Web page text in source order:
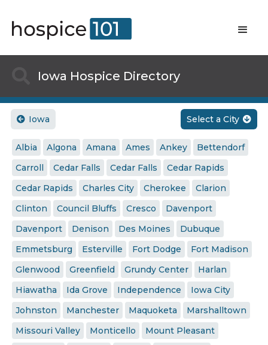
Iowa Hospice Directory
 Iowa Select a City 
Albia Algona Amana Ames Ankey
Bettendorf
Carroll
Cedar Falls Cedar Falls
Cedar Rapids
Cedar Rapids
Charles City Cherokee
Clarion
Clinton
Council Bluffs Cresco
Davenport
Davenport
Denison Des Moines
Dubuque
Emmetsburg
Esterville Fort Dodge
Fort Madison
Glenwood
Greenfield Grundy Center
Harlan
Hiawatha
Ida Grove Independence
Iowa City
Johnston
Manchester Maquoketa
Marshalltown
Missouri Valley
Monticello
Mount Pleasant